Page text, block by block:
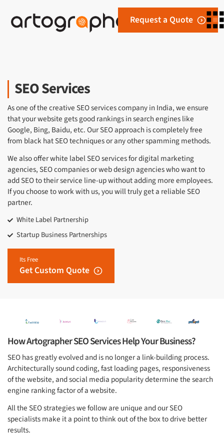
Request a Quote
SEO Services
As one of the creative SEO services company in India, we ensure
that your website gets good rankings in search engines like
Google, Bing, Baidu, etc. Our SEO approach is completely free
from black hat SEO techniques or any other spamming methods.
We also offer white label SEO services for digital marketing
agencies, SEO companies or web design agencies who want to
add SEO to their service line-up without adding more employees.
If you choose to work with us, you will truly get a reliable SEO
partner.
White Label Partnership
Startup Business Partnerships
Its Free
Get Custom Quote
How Artographer SEO Services Help Your Business?
SEO has greatly evolved and is no longer a link-building process.
Architecturally sound coding, fast loading pages, responsiveness
of the website, and social media popularity determine the search
engine ranking factor of a website.
All the SEO strategies we follow are unique and our SEO
specialists make it a point to think out of the box to drive better
results.